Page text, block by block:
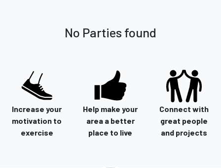
No Parties found
Increase your
motivation to
exercise
Help make your
area a better
place to live
Connect with
great people
and projects